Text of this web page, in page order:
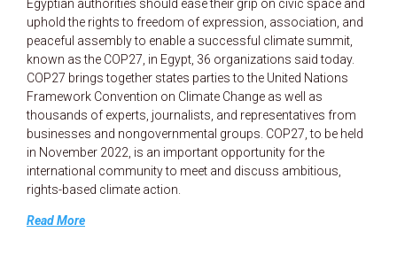
Egyptian authorities should ease their grip on civic space and
uphold the rights to freedom of expression, association, and
peaceful assembly to enable a successful climate summit,
known as the COP27, in Egypt, 36 organizations said today.
COP27 brings together states parties to the United Nations
Framework Convention on Climate Change as well as
thousands of experts, journalists, and representatives from
businesses and nongovernmental groups. COP27, to be held
in November 2022, is an important opportunity for the
international community to meet and discuss ambitious,
rights-based climate action.
Read More